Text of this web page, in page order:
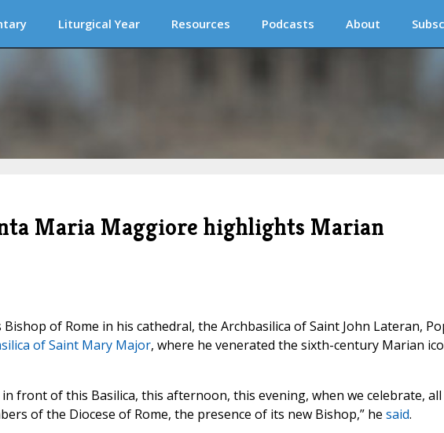
Liturgical Year Resources Podcasts About
Maria Maggiore highlights Marian
Bishop of Rome in his cathedral, the Archbasilica of Saint John Lateran,
of Saint Mary Major, where he venerated the sixth-century Marian
front of this Basilica, this afternoon, this evening, when we celebrate, all
of the Diocese of Rome, the presence of its new Bishop,” he said.